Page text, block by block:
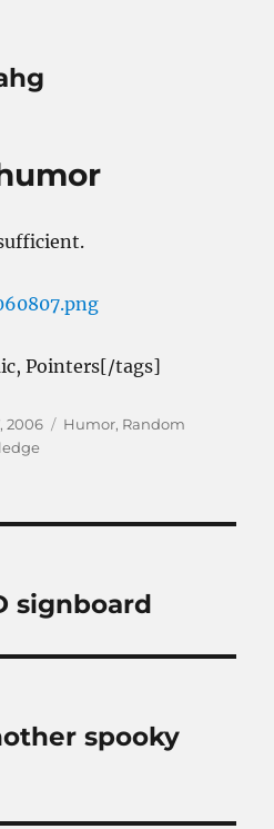
Pointers[/tags]
2006 Categories
Humor, Random
signboard
spooky